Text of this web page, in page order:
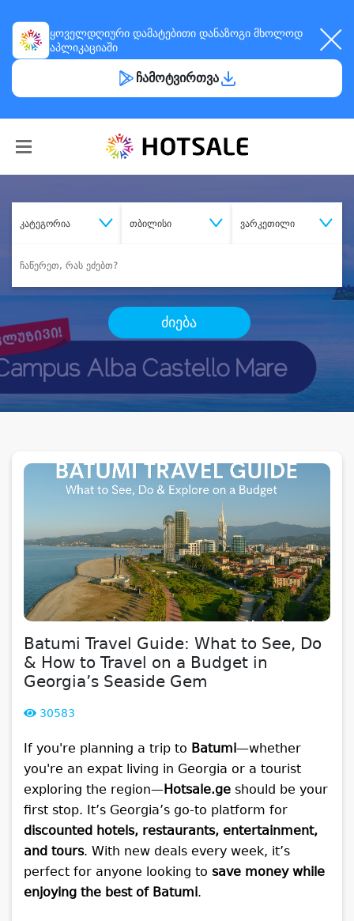
ყოველდღიური დამატებითი დანაზოგი მხოლოდ
აპლიკაციაში
ჩამოტვირთვა
კატეგორია თბილისი ვარკეთილი
ძიება
Batumi Travel Guide: What to See, Do
& How to Travel on a Budget in
Georgia’s Seaside Gem
30583
If you're planning a trip to Batumi—whether
you're an expat living in Georgia or a tourist
exploring the region—Hotsale.ge should be your
first stop. It’s Georgia’s go-to platform for
discounted hotels, restaurants, entertainment,
and tours. With new deals every week, it’s
perfect for anyone looking to save money while
enjoying the best of Batumi.